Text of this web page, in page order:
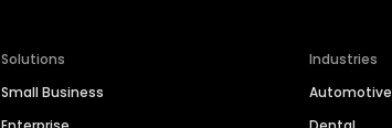
Solutions
Small Business
Industries
Automotive